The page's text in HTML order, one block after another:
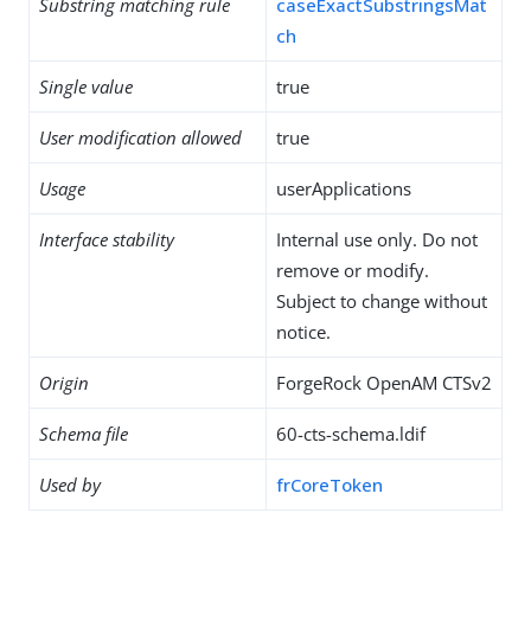
Substring matching rule
caseExactSubstringsMat
ch
Single value true
User modification allowed true
Usage userApplications
Interface stability
Internal use only. Do not
remove or modify.
Subject to change without
notice.
Origin ForgeRock OpenAM CTSv2
Schema file 60-cts-schema.ldif
Used by frCoreToken